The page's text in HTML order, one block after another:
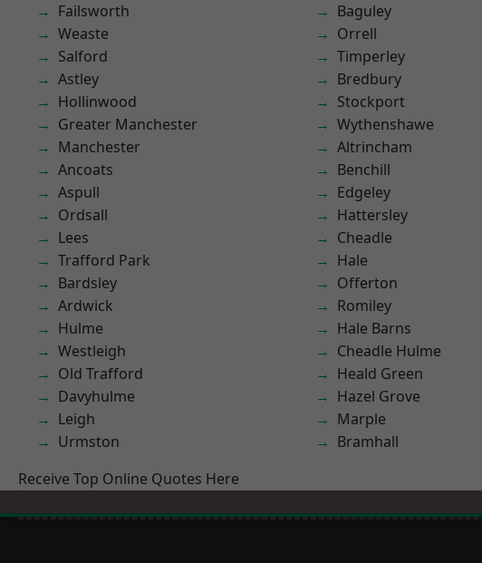
Failsworth
Weaste
Salford
Astley
Hollinwood
Greater Manchester
Manchester
Ancoats
Aspull
Ordsall
Lees
Trafford Park
Bardsley
Ardwick
Hulme
Westleigh
Old Trafford
Davyhulme
Leigh
Urmston
Baguley
Orrell
Timperley
Bredbury
Stockport
Wythenshawe
Altrincham
Benchill
Edgeley
Hattersley
Cheadle
Hale
Offerton
Romiley
Hale Barns
Cheadle Hulme
Heald Green
Hazel Grove
Marple
Bramhall
Receive Top Online Quotes Here